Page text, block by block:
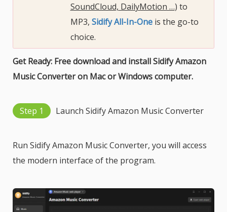
SoundCloud, DailyMotion …) to
MP3, Sidify All-In-Oneis the go-to
choice.
Get Ready: Free download and install Sidify Amazon
Music Converter on Mac or Windows computer.
Step 1 Launch Sidify Amazon Music Converter
Run Sidify Amazon Music Converter, you will access
the modern interface of the program.